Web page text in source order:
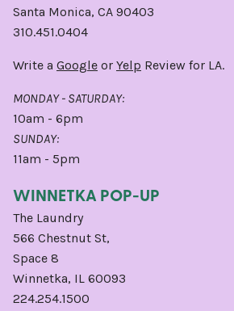
Santa Monica, CA 90403
310.451.0404
Write a Google or Yelp Review for LA.
MONDAY - SATURDAY:
10am - 6pm
SUNDAY:
11am - 5pm
WINNETKA POP-UP
The Laundry
566 Chestnut St,
Space 8
Winnetka, IL 60093
224.254.1500